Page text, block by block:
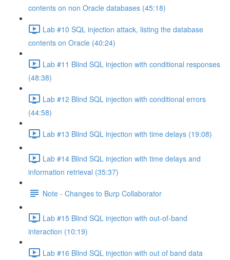
contents on non Oracle databases (45:18)
Lab #10 SQL injection attack, listing the database
contents on Oracle (40:24)
Lab #11 Blind SQL injection with conditional responses
(48:38)
Lab #12 Blind SQL injection with conditional errors
(44:58)
Lab #13 Blind SQL injection with time delays (19:08)
Lab #14 Blind SQL injection with time delays and
information retrieval (35:37)
Note - Changes to Burp Collaborator
Lab #15 Blind SQL injection with out-of-band
interaction (10:19)
Lab #16 Blind SQL injection with out of band data